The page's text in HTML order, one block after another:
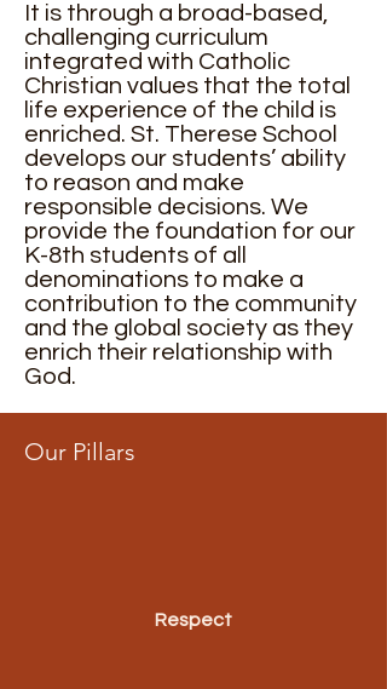
It is through a broad-based,
challenging curriculum
integrated with Catholic
Christian values that the total
life experience of the child is
enriched. St. Therese School
develops our students’ ability
to reason and make
responsible decisions. We
provide the foundation for our
K-8th students of all
denominations to make a
contribution to the community
and the global society as they
enrich their relationship with
God.
Our Pillars
Respect